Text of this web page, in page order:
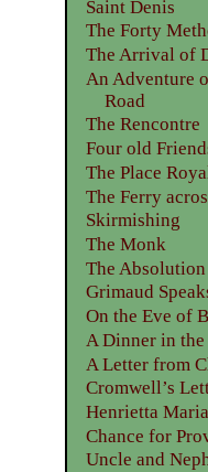
Saint Denis
The Forty
The Arrival of
An Adventure
Road
The Rencontre
Four old
The Place
The Ferry
Skirmishing
The Monk
The Absolution
Grimaud
On the Eve of
A Dinner in
A Letter from
Cromwell’s
Henrietta
Chance for
Uncle and